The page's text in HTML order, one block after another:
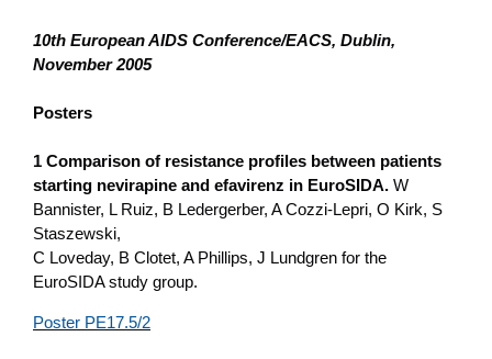
10th European AIDS Conference/EACS, Dublin,
November 2005
Posters
1 Comparison of resistance profiles between patients
starting nevirapine and efavirenz in EuroSIDA. W
Bannister, L Ruiz, B Ledergerber, A Cozzi-Lepri, O Kirk, S
Staszewski,
C Loveday, B Clotet, A Phillips, J Lundgren for the
EuroSIDA study group.
Poster PE17.5/2